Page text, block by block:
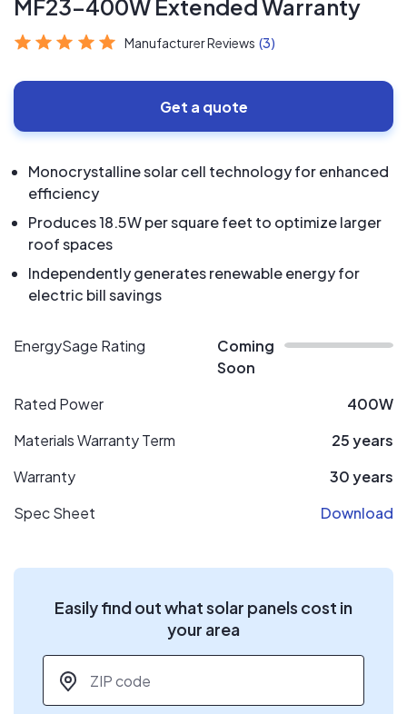
MF23-400W Extended Warranty
Manufacturer Reviews (3)
Get a quote
Monocrystalline solar cell technology for enhanced
efficiency
Produces 18.5W per square feet to optimize larger
roof spaces
Independently generates renewable energy for
electric bill savings
EnergySage Rating
Coming
Soon
Rated Power
400W
Materials Warranty Term
25 years
Warranty
30 years
Spec Sheet
Download
Easily find out what solar panels cost in
your area
ZIP code